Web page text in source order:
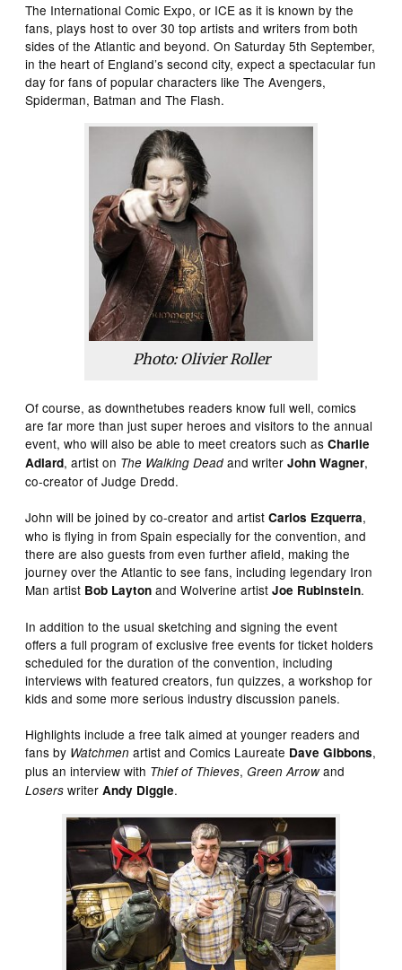
The International Comic Expo, or ICE as it is known by the
fans, plays host to over 30 top artists and writers from both
sides of the Atlantic and beyond. On Saturday 5th September,
in the heart of England’s second city, expect a spectacular fun
day for fans of popular characters like The Avengers,
Spiderman, Batman and The Flash.
Photo: Olivier Roller
Of course, as downthetubes readers know full well, comics
are far more than just super heroes and visitors to the annual
event, who will also be able to meet creators such asCharlie
Adlard, artist on The Walking Dead and writerJohn Wagner,
co-creator of Judge Dredd.
John will be joined by co-creator and artistCarlos Ezquerra,
who is flying in from Spain especially for the convention, and
there are also guests from even further afield, making the
journey over the Atlantic to see fans, including legendary Iron
Man artist Bob Layton and Wolverine artistJoe Rubinstein.
In addition to the usual sketching and signing the event
offers a full program of exclusive free events for ticket holders
scheduled for the duration of the convention, including
interviews with featured creators, fun quizzes, a workshop for
kids and some more serious industry discussion panels.
Highlights include a free talk aimed at younger readers and
fans by Watchmen artist and Comics Laureate Dave Gibbons,
plus an interview with Thief of Thieves, Green Arrowand
Losers writerAndy Diggle.